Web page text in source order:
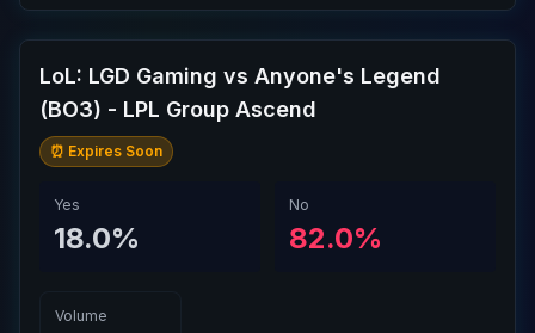
LoL: LGD Gaming vs Anyone's Legend
(BO3) - LPL Group Ascend
⏰ Expires Soon
Yes
18.0%
No
82.0%
Volume